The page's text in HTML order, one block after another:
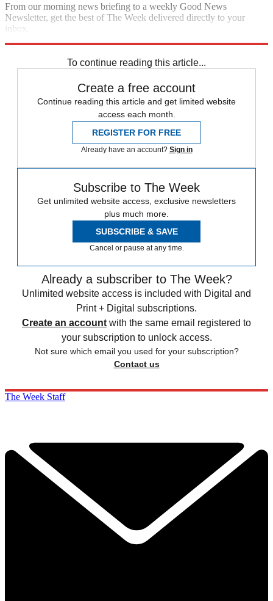
From our morning news briefing to a weekly Good News
Newsletter, get the best of The Week delivered directly to your
inbox.
To continue reading this article...
Create a free account
Continue reading this article and get limited website
access each month.
REGISTER FOR FREE
Already have an account? Sign in
Subscribe to The Week
Get unlimited website access, exclusive newsletters
plus much more.
SUBSCRIBE & SAVE
Cancel or pause at any time.
Already a subscriber to The Week?
Unlimited website access is included with Digital and
Print + Digital subscriptions.
Create an account with the same email registered to
your subscription to unlock access.
Not sure which email you used for your subscription?
Contact us
The Week Staff